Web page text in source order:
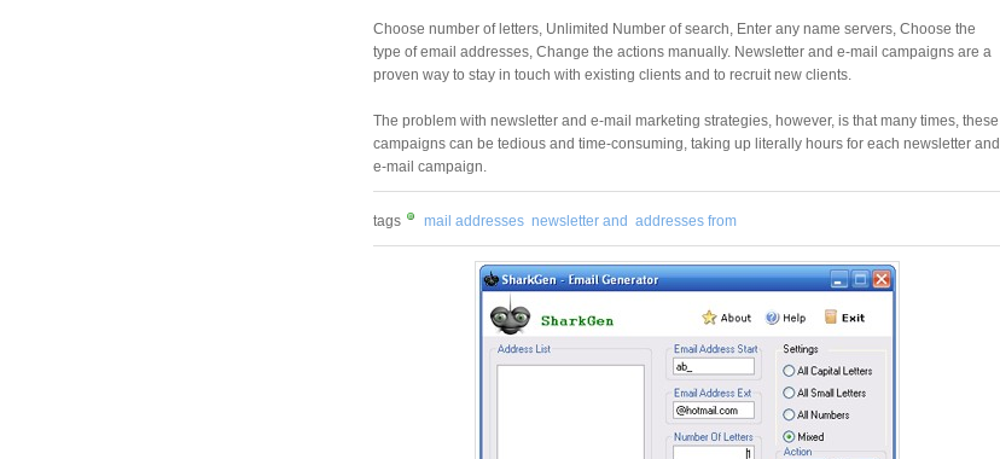
Choose number of letters, Unlimited Number of search, Enter any name servers, Choose the
type of email addresses, Change the actions manually. Newsletter and e-mail campaigns are a
proven way to stay in touch with existing clients and to recruit new clients.
The problem with newsletter and e-mail marketing strategies, however, is that many times, these
campaigns can be tedious and time-consuming, taking up literally hours for each newsletter and
e-mail campaign.
tags mail addresses newsletter and addresses from